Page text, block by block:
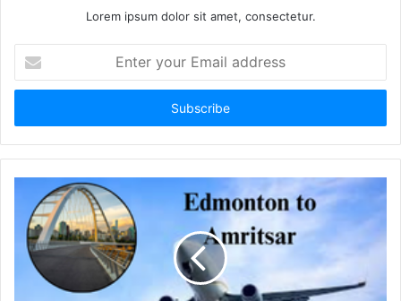
Lorem ipsum dolor sit amet, consectetur.
your
Email